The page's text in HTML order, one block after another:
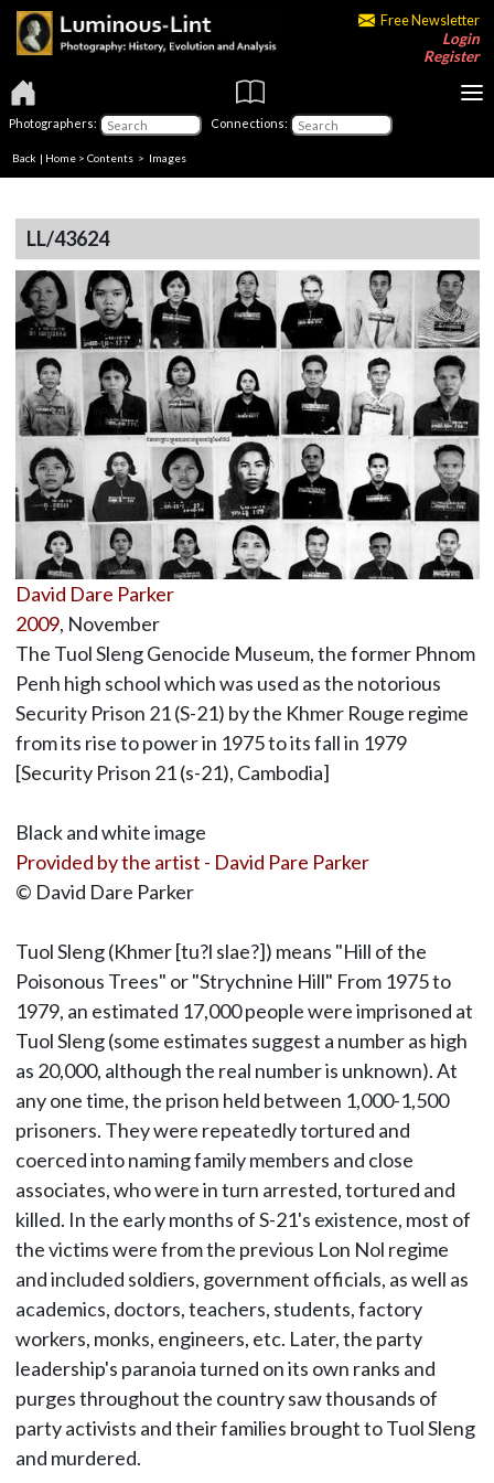
Free Newsletter
Login
Register
Photographers: Connections:
Back | Home > Contents > Images
LL/43624
David Dare Parker
2009, November
The Tuol Sleng Genocide Museum, the former Phnom
Penh high school which was used as the notorious
Security Prison 21 (S-21) by the Khmer Rouge regime
from its rise to power in 1975 to its fall in 1979
[Security Prison 21 (s-21), Cambodia]
Black and white image
Provided by the artist - David Pare Parker
© David Dare Parker
Tuol Sleng (Khmer [tu?l slae?]) means "Hill of the
Poisonous Trees" or "Strychnine Hill" From 1975 to
1979, an estimated 17,000 people were imprisoned at
Tuol Sleng (some estimates suggest a number as high
as 20,000, although the real number is unknown). At
any one time, the prison held between 1,000-1,500
prisoners. They were repeatedly tortured and
coerced into naming family members and close
associates, who were in turn arrested, tortured and
killed. In the early months of S-21's existence, most of
the victims were from the previous Lon Nol regime
and included soldiers, government officials, as well as
academics, doctors, teachers, students, factory
workers, monks, engineers, etc. Later, the party
leadership's paranoia turned on its own ranks and
purges throughout the country saw thousands of
party activists and their families brought to Tuol Sleng
and murdered.